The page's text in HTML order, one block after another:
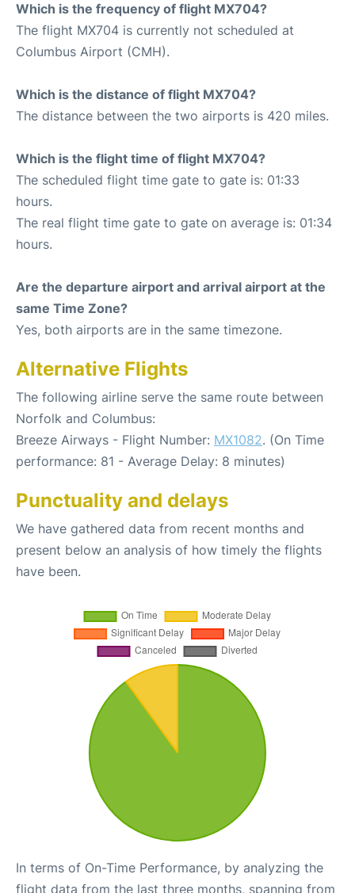
Which is the frequency of flight MX704?
The flight MX704 is currently not scheduled at
Columbus Airport (CMH).
Which is the distance of flight MX704?
The distance between the two airports is 420 miles.
Which is the flight time of flight MX704?
The scheduled flight time gate to gate is: 01:33
hours.
The real flight time gate to gate on average is: 01:34
hours.
Are the departure airport and arrival airport at the
same Time Zone?
Yes, both airports are in the same timezone.
Alternative Flights
The following airline serve the same route between
Norfolk and Columbus:
Breeze Airways - Flight Number: MX1082. (On Time
performance: 81 - Average Delay: 8 minutes)
Punctuality and delays
We have gathered data from recent months and
present below an analysis of how timely the flights
have been.
In terms of On-Time Performance, by analyzing the
flight data from the last three months, spanning from